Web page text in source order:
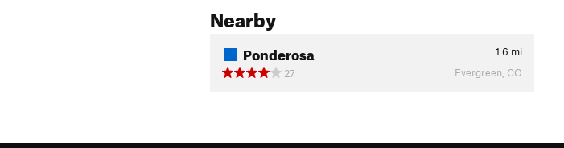
Nearby
Ponderosa 1.6 mi
27
Evergreen, CO